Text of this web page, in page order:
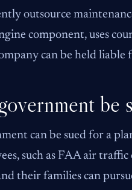
outsource
component, uses
can be held
be
can be sued for a
such as FAA air
their families can